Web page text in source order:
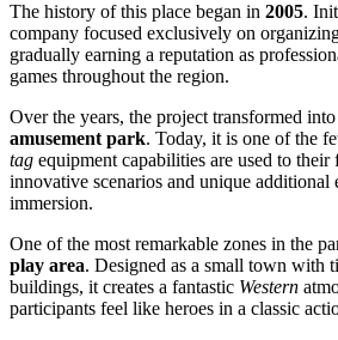
The history of this place began in 2005.
company focused exclusively on
gradually earning a reputation as
games throughout the region.
Over the years, the project transformed
amusement park. Today, it is one of the
tag equipment capabilities are used to
innovative scenarios and unique additional
immersion.
One of the most remarkable zones in the
play area. Designed as a small town with
buildings, it creates a fantastic Western
participants feel like heroes in a classic